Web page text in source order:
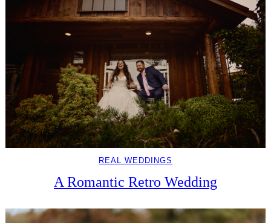
REAL WEDDINGS
A Romantic Retro Wedding